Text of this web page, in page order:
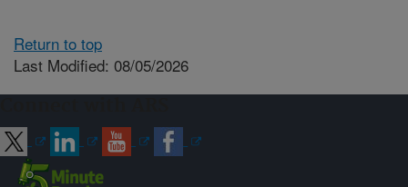
Return to top
Last Modified: 08/05/2026